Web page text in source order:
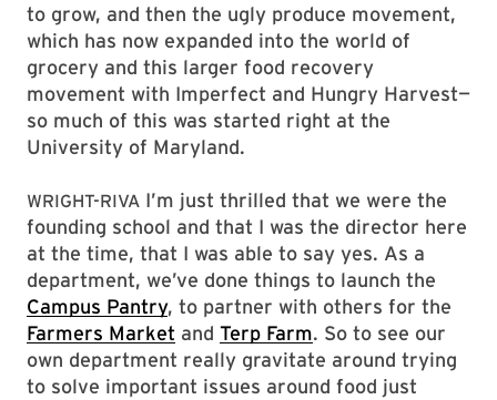
to grow, and then the ugly produce movement,
which has now expanded into the world of
grocery and this larger food recovery
movement with Imperfect and Hungry Harvest—
so much of this was started right at the
University of Maryland.
WRIGHT-RIVA I’m just thrilled that we were the
founding school and that I was the director here
at the time, that I was able to say yes. As a
department, we’ve done things to launch the
Campus Pantry, to partner with others for the
Farmers Market and Terp Farm. So to see our
own department really gravitate around trying
to solve important issues around food just